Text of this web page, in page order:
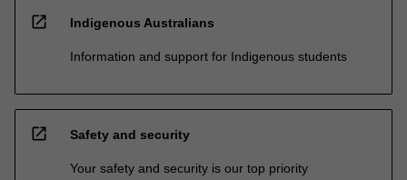
open_in_new Indigenous Australians
Information and support for Indigenous students
open_in_new Safety and security
Your safety and security is our top priority